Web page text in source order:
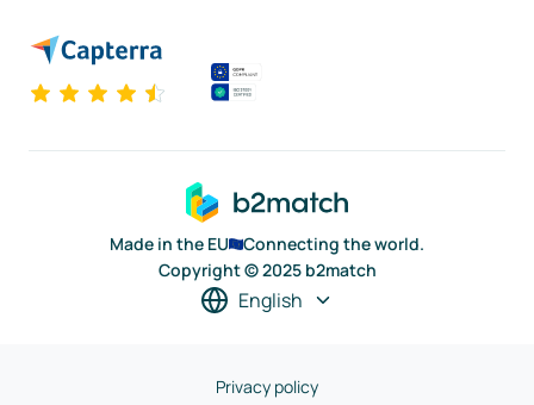
Made in the EU
Connecting the world.
Copyright © 2025 b2match
English
Privacy policy